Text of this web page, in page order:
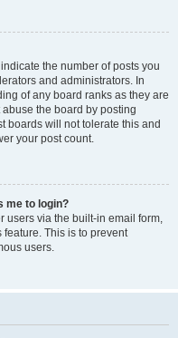
the number of posts you
and administrators. In
of any board ranks as they are
the board by posting
boards will not tolerate this and
your post count.
me to login?
users via the built-in email form,
This is to prevent
users.